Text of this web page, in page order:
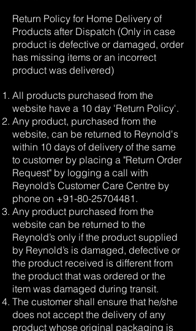
Return Policy for Home Delivery of
Products after Dispatch (Only in case
product is defective or damaged, order
has missing items or an incorrect
product was delivered)
All products purchased from the
website have a 10 day 'Return Policy'.
Any product, purchased from the
website, can be returned to Reynold's
within 10 days of delivery of the same
to customer by placing a "Return Order
Request" by logging a call with
Reynold’s Customer Care Centre by
phone on +91-80-25704481 .
Any product purchased from the
website can be returned to the
Reynold’s only if the product supplied
by Reynold’s is damaged, defective or
the product received is different from
the product that was ordered or the
item was damaged during transit.
The customer shall ensure that he/she
does not accept the delivery of any
product whose original packaging is